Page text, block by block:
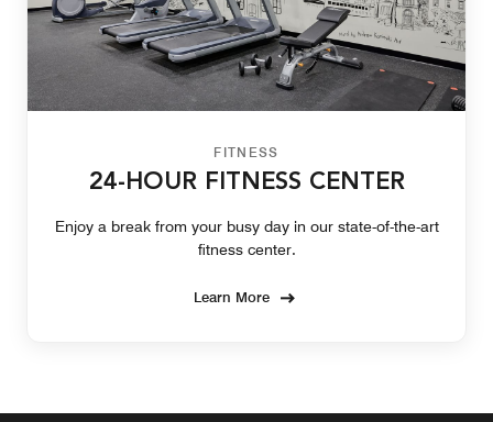
FITNESS
24-HOUR FITNESS CENTER
Enjoy a break from your busy day in our state-of-the-art
fitness center.
Learn More